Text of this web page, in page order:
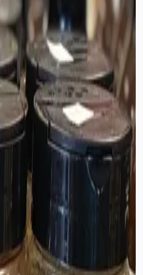
apricot, and
a mellow kick.